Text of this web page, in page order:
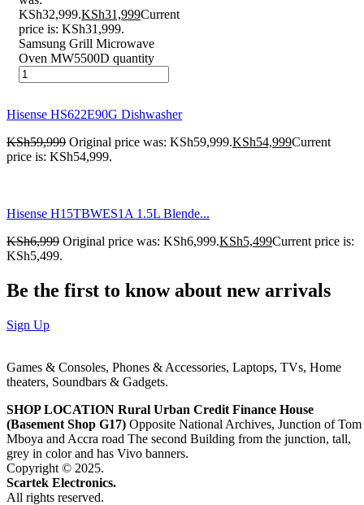
KSh32,999.KSh31,999Current
price is: KSh31,999.
Samsung Grill Microwave
Oven MW5500D quantity
Hisense HS622E90G Dishwasher
KSh59,999 Original price was: KSh59,999.KSh54,999Current
price is: KSh54,999.
Hisense H15TBWES1A 1.5L Blende...
KSh6,999 Original price was: KSh6,999.KSh5,499Current price is:
KSh5,499.
Be the first to know about new arrivals
Sign Up
Games & Consoles, Phones & Accessories, Laptops, TVs, Home
theaters, Soundbars & Gadgets.
SHOP LOCATION Rural Urban Credit Finance House
(Basement Shop G17) Opposite National Archives, Junction of Tom
Mboya and Accra road The second Building from the junction, tall,
grey in color and has Vivo banners.
Copyright © 2025.
Scartek Electronics.
All rights reserved.